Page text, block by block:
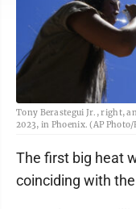
Tony Berastegui Jr., right,
2023, in Phoenix. (AP
The first big heat
coinciding with